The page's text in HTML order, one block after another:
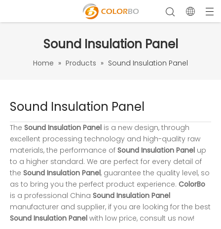
Sound Insulation Panel
Home » Products » Sound Insulation Panel
Sound Insulation Panel
The Sound Insulation Panel is a new design, through
excellent processing technology and high-quality raw
materials, the performance of Sound Insulation Panel up
to a higher standard. We are perfect for every detail of
the Sound Insulation Panel, guarantee the quality level, so
as to bring you the perfect product experience. ColorBo
is a professional China Sound Insulation Panel
manufacturer and supplier, if you are looking for the best
Sound Insulation Panel with low price, consult us now!